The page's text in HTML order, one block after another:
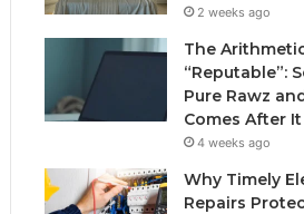
2 weeks ago
The
“Reputable”:
Pure Rawz
Comes After It
4 weeks ago
Why Timely
Repairs